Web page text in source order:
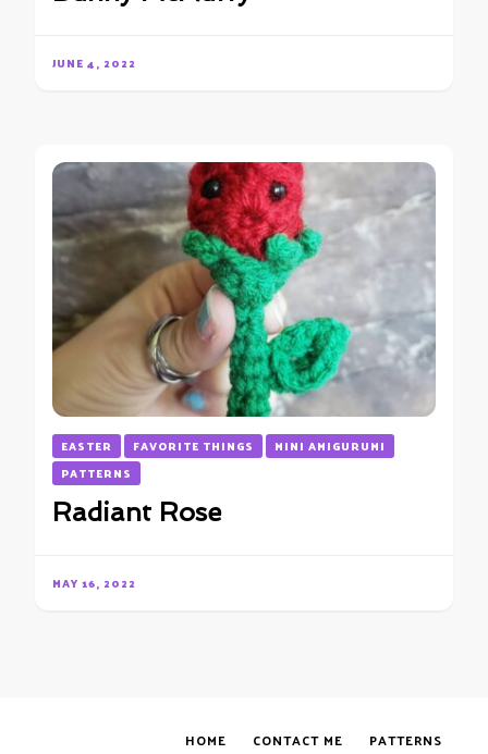
JUNE 4, 2022
EASTER FAVORITE THINGS
MINI AMIGURUMI
PATTERNS
Radiant Rose
MAY 16, 2022
HOME CONTACT ME PATTERNS